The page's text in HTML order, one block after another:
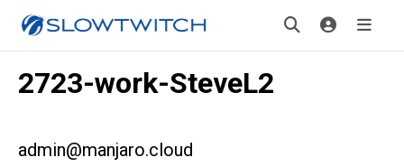
2723-work-SteveL2
admin@manjaro.cloud